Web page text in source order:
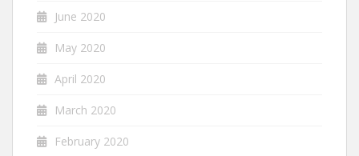
June 2020
May 2020
April 2020
March 2020
February 2020